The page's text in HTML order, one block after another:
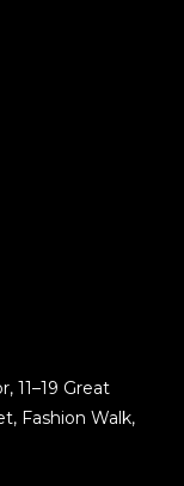
11–19 Great
Fashion Walk,